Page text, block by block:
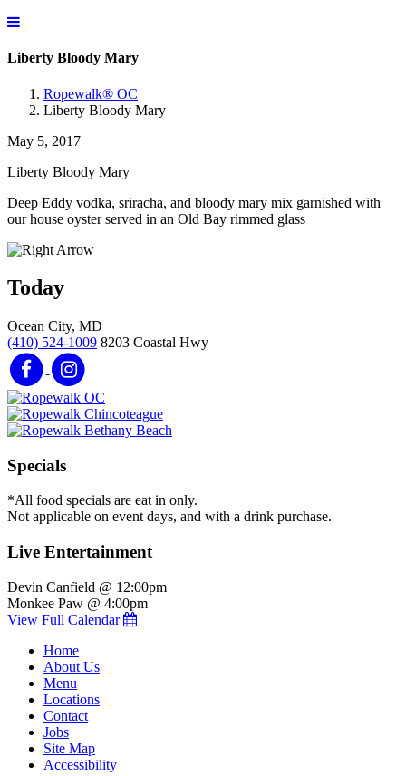
Liberty Bloody Mary
Ropewalk® OC
Liberty Bloody Mary
May 5, 2017
Liberty Bloody Mary
Deep Eddy vodka, sriracha, and bloody mary mix garnished with
our house oyster served in an Old Bay rimmed glass
Today
Ocean City, MD
(410) 524-1009 8203 Coastal Hwy
Specials
*All food specials are eat in only.
Not applicable on event days, and with a drink purchase.
Live Entertainment
Devin Canfield @ 12:00pm
Monkee Paw @ 4:00pm
View Full Calendar
Home
About Us
Menu
Locations
Contact
Jobs
Site Map
Accessibility